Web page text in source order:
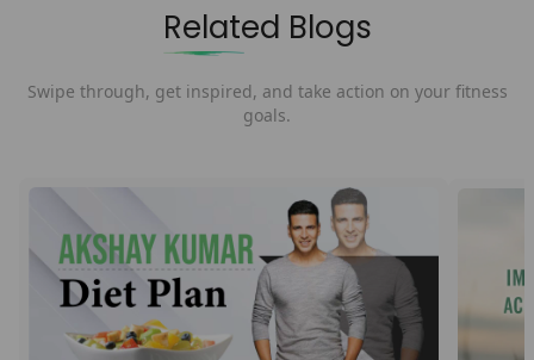
Related Blogs
Swipe through, get inspired, and take action on your fitness
goals.